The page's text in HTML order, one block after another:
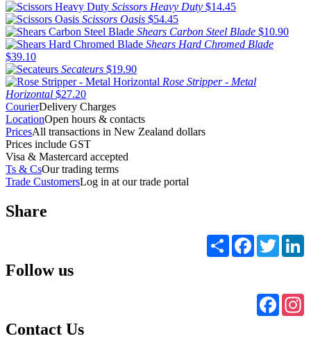
Scissors Heavy Duty $14.45
Scissors Oasis $54.45
Shears Carbon Steel Blade $10.90
Shears Hard Chromed Blade
$39.10
Secateurs $19.90
Rose Stripper - Metal
Horizontal $27.20
CourierDelivery Charges
LocationOpen hours & contacts
PricesAll transactions in New Zealand dollars
Prices include GST
Visa & Mastercard accepted
Ts & CsOur trading terms
Trade CustomersLog in at our trade portal
Share
Share FacebookTwitter
Follow us
Contact Us